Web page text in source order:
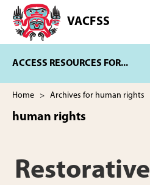
main
content
footer
VACFSS
Vancouver
Aboriginal
and
Services
ACCESS RESOURCES FOR...
Home > Archives for human rights
human rights